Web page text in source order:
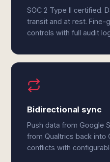
SOC 2 Type II certified.
transit and at rest. Fine-
controls with full audit
Bidirectional sync
Push data from Google
from Qualtrics back into
conflicts with